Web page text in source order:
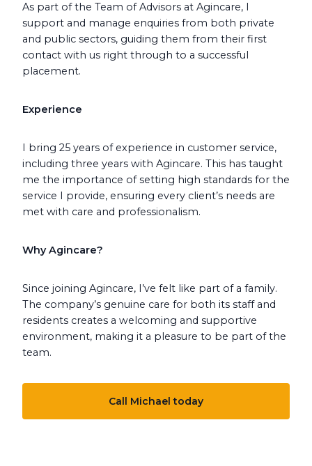
As part of the Team of Advisors at Agincare, I
support and manage enquiries from both private
and public sectors, guiding them from their first
contact with us right through to a successful
placement.
Experience
I bring 25 years of experience in customer service,
including three years with Agincare. This has taught
me the importance of setting high standards for the
service I provide, ensuring every client’s needs are
met with care and professionalism.
Why Agincare?
Since joining Agincare, I’ve felt like part of a family.
The company’s genuine care for both its staff and
residents creates a welcoming and supportive
environment, making it a pleasure to be part of the
team.
Call Michael today